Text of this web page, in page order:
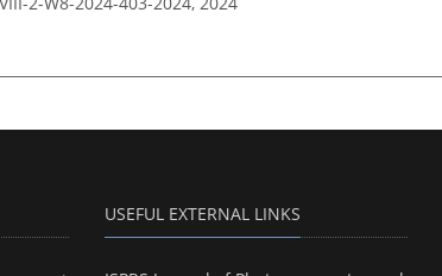
USEFUL EXTERNAL LINKS